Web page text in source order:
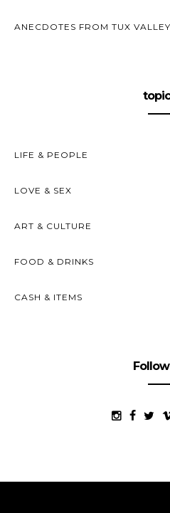
ANECDOTES FROM TUX
LIFE & PEOPLE
LOVE & SEX
ART & CULTURE
FOOD & DRINKS
CASH & ITEMS